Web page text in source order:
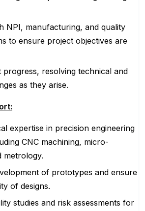
NPI, manufacturing, and quality
to ensure project objectives are
resolving technical and
as they arise.
expertise in precision engineering
CNC machining, micro-
metrology.
of prototypes and ensure
of designs.
studies and risk assessments for